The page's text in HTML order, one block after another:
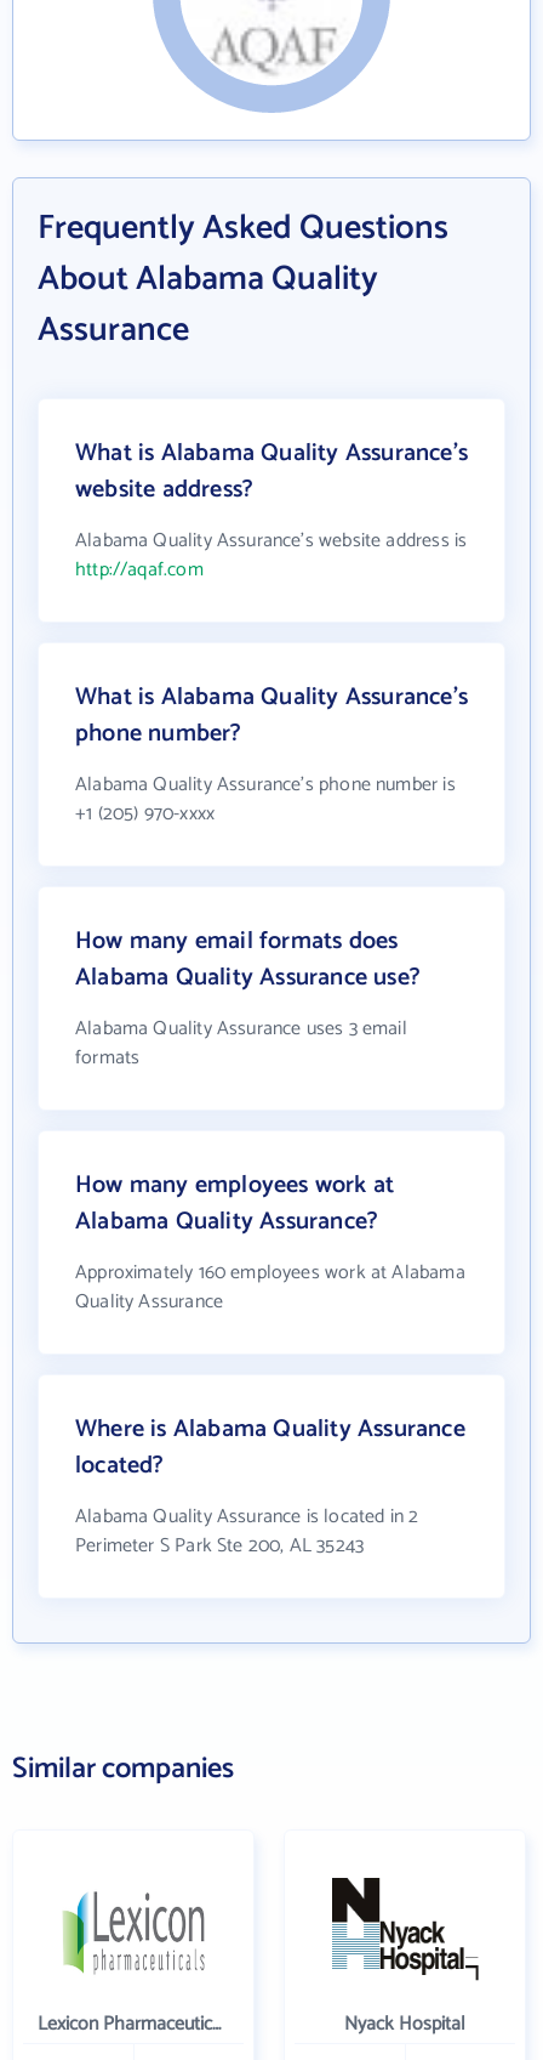
Frequently Asked Questions
About Alabama Quality
Assurance
What is Alabama Quality Assurance's
website address?
Alabama Quality Assurance's website address is
http://aqaf.com
What is Alabama Quality Assurance's
phone number?
Alabama Quality Assurance's phone number is
+1 (205) 970-xxxx
How many email formats does
Alabama Quality Assurance use?
Alabama Quality Assurance uses 3 email
formats
How many employees work at
Alabama Quality Assurance?
Approximately 160 employees work at Alabama
Quality Assurance
Where is Alabama Quality Assurance
located?
Alabama Quality Assurance is located in 2
Perimeter S Park Ste 200, AL 35243
Similar companies
Lexicon Pharmaceuticals Inc Nyack Hospital